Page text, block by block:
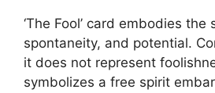
‘The Fool’ card embodies
spontaneity, and potential.
it does not represent
symbolizes a free spirit